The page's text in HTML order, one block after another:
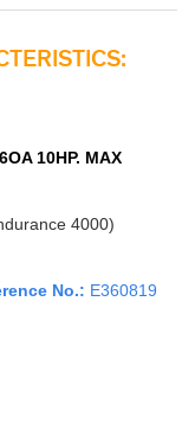
10HP. MAX
4000)
No.: E360819